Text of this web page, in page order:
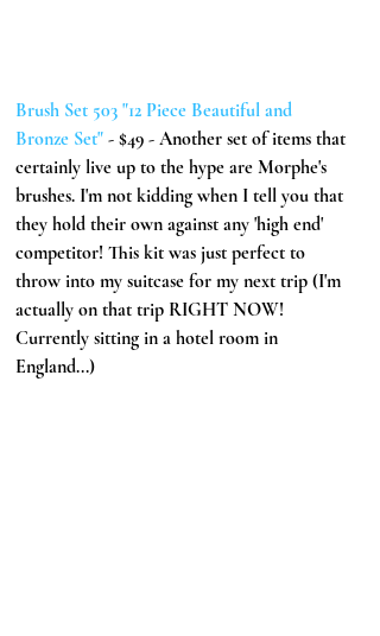
Brush Set 503 "12 Piece Beautiful and
Bronze Set" - $49 - Another set of items that
certainly live up to the hype are Morphe's
brushes. I'm not kidding when I tell you that
they hold their own against any 'high end'
competitor! This kit was just perfect to
throw into my suitcase for my next trip (I'm
actually on that trip RIGHT NOW!
Currently sitting in a hotel room in
England...)